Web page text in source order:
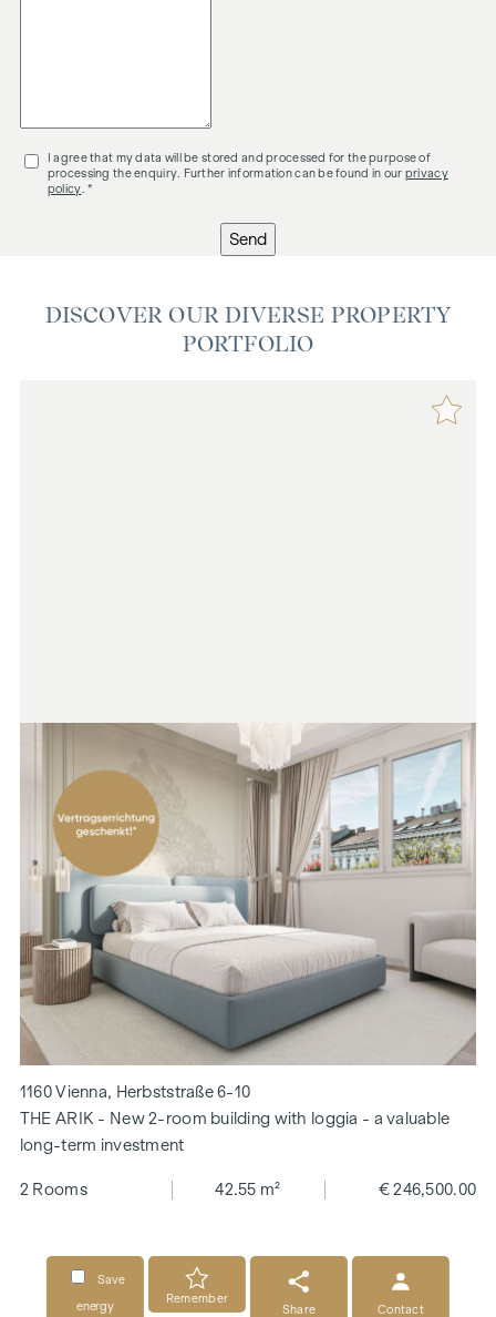
I agree that my data will be stored and processed for the purpose of
processing the enquiry. Further information can be found in our privacy
policy . *
Send
DISCOVER OUR DIVERSE PROPERTY
PORTFOLIO
1160 Vienna, Herbststraße 6-10
THE ARIK - New 2-room building with loggia - a valuable
long-term investment
2 Rooms 42.55 m² € 246,500.00
Save
energy
Remember
Share
Contact